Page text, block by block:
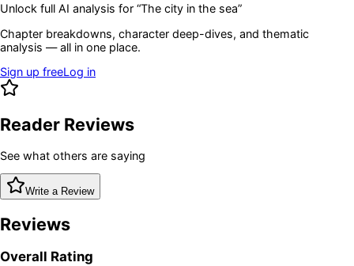
Unlock full AI analysis for “The city in the sea”
Chapter breakdowns, character deep-dives, and thematic
analysis — all in one place.
Sign up freeLog in
Reader Reviews
See what others are saying
Write a Review
Reviews
Overall Rating